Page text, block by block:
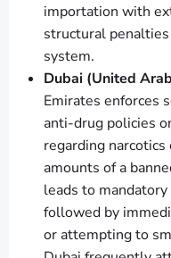
importation with
structural
system.
Dubai (United
Emirates enforces
anti-drug policies
regarding
amounts of a
leads to
followed by
or attempting to